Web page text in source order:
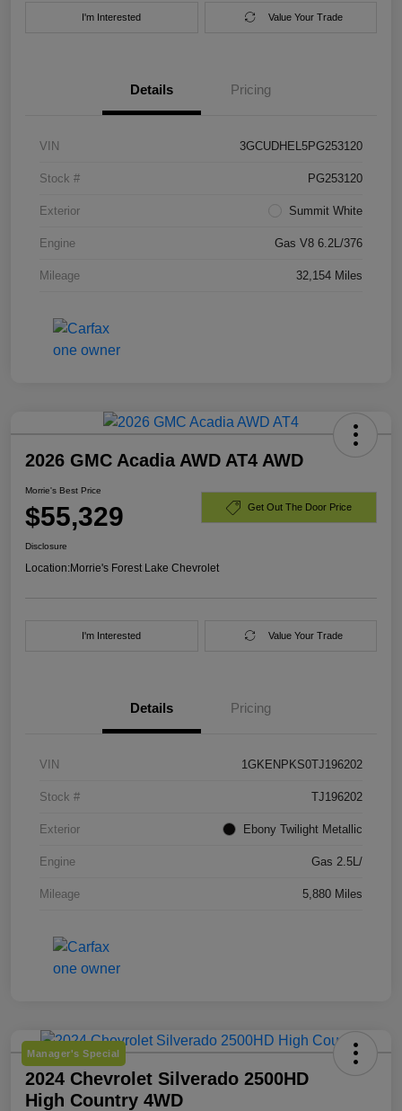
I'm Interested Value Your Trade
Details Pricing
VIN 3GCUDHEL5PG253120
Stock # PG253120
Exterior Summit White
Engine Gas V8 6.2L/376
Mileage 32,154 Miles
2026 GMC Acadia AWD AT4 AWD
Morrie's Best Price
$55,329 Get Out The Door Price
Disclosure
Location:Morrie's Forest Lake Chevrolet
I'm Interested Value Your Trade
Details Pricing
VIN 1GKENPKS0TJ196202
Stock # TJ196202
Exterior Ebony Twilight Metallic
Engine Gas 2.5L/
Mileage 5,880 Miles
Manager's Special
2024 Chevrolet Silverado 2500HD
High Country 4WD